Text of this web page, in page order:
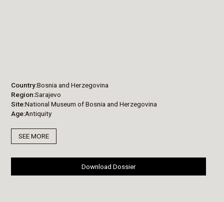
Country Bosnia and Herzegovina
Region Sarajevo
Site National Museum of Bosnia and Herzegovina
Age Antiquity
SEE MORE
Download Dossier